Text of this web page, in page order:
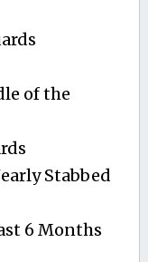
of the
Stabbed
6 Months